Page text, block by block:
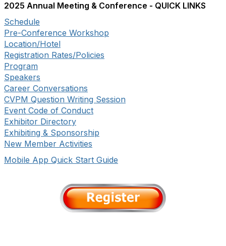
2025 Annual Meeting & Conference - QUICK LINKS
Schedule
Pre-Conference Workshop
Location/Hotel
Registration Rates/Policies
Program
Speakers
Career Conversations
CVPM Question Writing Session
Event Code of Conduct
Exhibitor Directory
Exhibiting & Sponsorship
New Member Activities
Mobile App Quick Start Guide